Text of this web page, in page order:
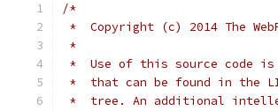
/*
*  Copyright (c) 2014 The
*
*  Use of this source code is
*  that can be found in the
*  tree. An additional